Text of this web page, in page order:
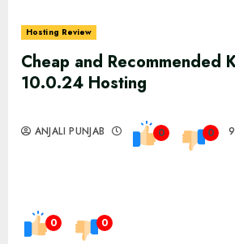
Hosting Review
Cheap and Recommended
10.0.24 Hosting
ANJALI PUNJAB 0 0
0 0